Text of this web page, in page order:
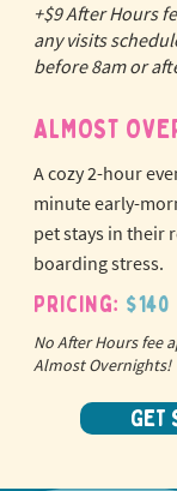
+$9 After Hours
any visits
before 8am or
ALMOST
A cozy 2-hour
minute early-
pet stays in their
boarding stress.
Pricing: $140
No After Hours fee
Almost Overnights!
GET